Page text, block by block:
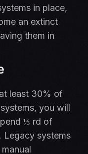
in place,
an extinct
them in
least 30% of
you will
⅓ rd of
Legacy systems